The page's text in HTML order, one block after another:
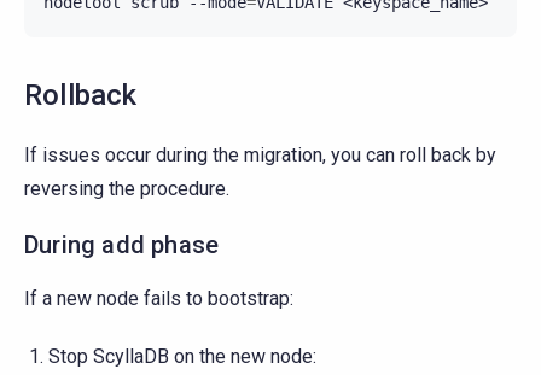
Rollback
If issues occur during the migration, you can roll back by
reversing the procedure.
During add phase
If a new node fails to bootstrap:
Stop ScyllaDB on the new node: